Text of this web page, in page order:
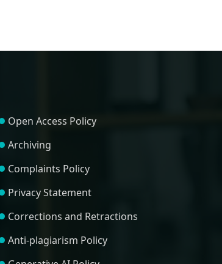
Open Access Policy
Archiving
Complaints Policy
Privacy Statement
Corrections and Retractions
Anti-plagiarism Policy